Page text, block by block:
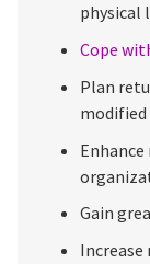
physical
Cope
Plan
modified
Gain